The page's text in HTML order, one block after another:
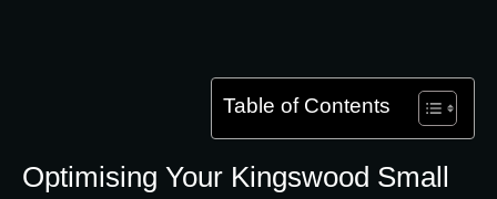
Table of Contents
Optimising Your Kingswood Small